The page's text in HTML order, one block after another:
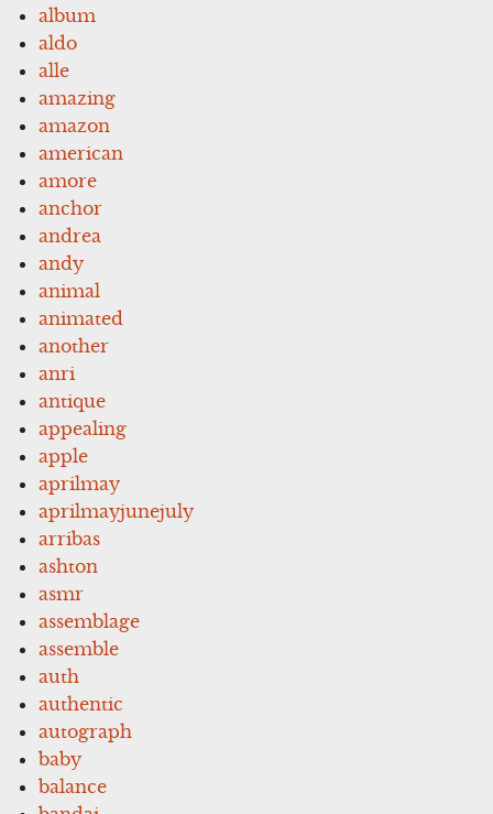
album
aldo
alle
amazing
amazon
american
amore
anchor
andrea
andy
animal
animated
another
anri
antique
appealing
apple
aprilmay
aprilmayjunejuly
arribas
ashton
asmr
assemblage
assemble
auth
authentic
autograph
baby
balance